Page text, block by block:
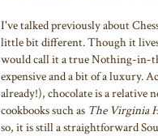
I've talked previously about
little bit different. Though it
would call it a true Nothing-in-
expensive and a bit of a luxury.
already!), chocolate is a relative
cookbooks such as The Virginia
so, it is still a straightforward